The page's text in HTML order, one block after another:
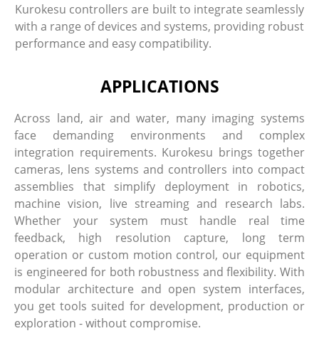
Kurokesu controllers are built to integrate seamlessly
with a range of devices and systems, providing robust
performance and easy compatibility.
APPLICATIONS
Across land, air and water, many imaging systems
face demanding environments and complex
integration requirements. Kurokesu brings together
cameras, lens systems and controllers into compact
assemblies that simplify deployment in robotics,
machine vision, live streaming and research labs.
Whether your system must handle real time
feedback, high resolution capture, long term
operation or custom motion control, our equipment
is engineered for both robustness and flexibility. With
modular architecture and open system interfaces,
you get tools suited for development, production or
exploration - without compromise.